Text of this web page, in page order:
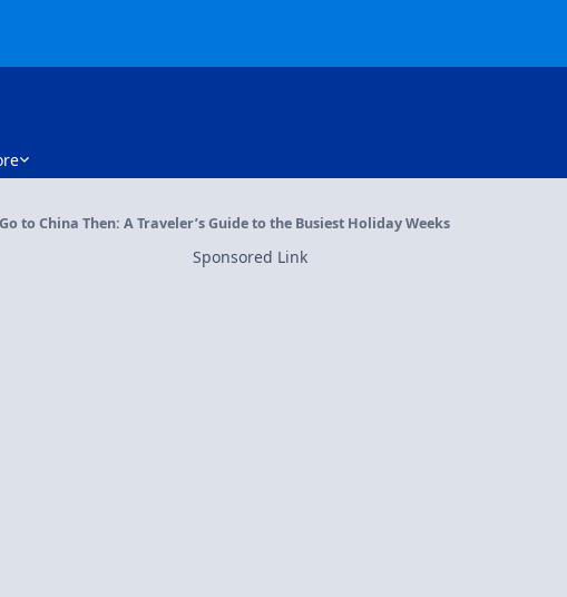
to China Then: A Traveler’s Guide to the Busiest Holiday Weeks
Sponsored Link